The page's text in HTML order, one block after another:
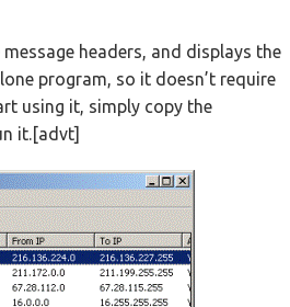
headers, and displays the
program, so it doesn’t require
using it, simply copy the
it.[advt]